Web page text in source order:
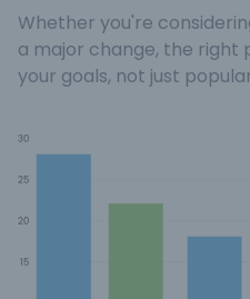
Whether you're
a major change, the right
your goals, not just